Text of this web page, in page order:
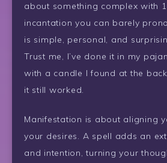
about something complex with
incantation you can barely
is simple, personal, and
Trust me, I’ve done it in my
with a candle I found at the
it still worked.
Manifestation is about aligning
your desires. A spell adds an
and intention, turning your